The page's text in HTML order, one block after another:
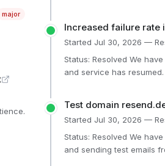
major
components Dashboard (Operational) Broadcast Emails
(Operational) General API
(Operational) Website
(Operational) Single
Increased failure rate
Started Jul 30, 2026 —
Status: Resolved We have resolved the underlying issue,
and service has
(Operational)
Test domain
Started Jul 30, 2026 —
Status: Resolved We have resolved the underlying issue,
and sending test emails